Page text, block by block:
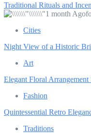
Traditional Rituals and
1 month
Cities
Night View of a Historic
Art
Elegant Floral
Fashion
Quintessential Retro
Traditions